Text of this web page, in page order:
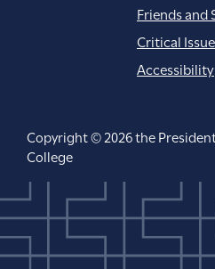
Friends and
Critical
Accessibility
Copyright © 2026 the
College